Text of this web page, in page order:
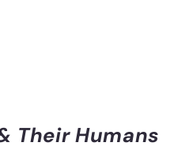
Their Humans